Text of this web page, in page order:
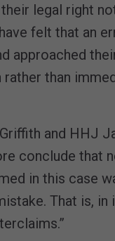
legal right
felt that an
approached
than
and HHJ
conclude that
in this case
That is,